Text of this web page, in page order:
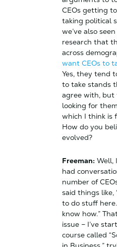
CEOs getting
taking political
we’ve also
research that
across
want CEOs to
Yes, they tend
to take stands
agree with, but
looking for
which I think is
How do you
evolved?
Freeman: Well,
had
number of
said things like,
to do stuff
know how.”
issue – I’ve
course called